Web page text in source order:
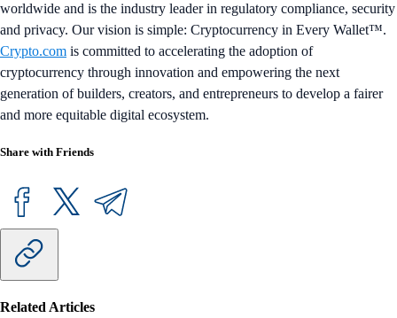
worldwide and is the industry leader in regulatory compliance, security
and privacy. Our vision is simple: Cryptocurrency in Every Wallet™.
Crypto.com is committed to accelerating the adoption of
cryptocurrency through innovation and empowering the next
generation of builders, creators, and entrepreneurs to develop a fairer
and more equitable digital ecosystem.
Share with Friends
Related Articles